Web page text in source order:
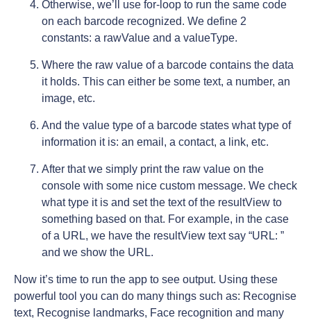
Otherwise, we’ll use for-loop to run the same code
on each barcode recognized. We define 2
constants: a rawValue and a valueType.
Where the raw value of a barcode contains the data
it holds. This can either be some text, a number, an
image, etc.
And the value type of a barcode states what type of
information it is: an email, a contact, a link, etc.
After that we simply print the raw value on the
console with some nice custom message. We check
what type it is and set the text of the resultView to
something based on that. For example, in the case
of a URL, we have the resultView text say “URL: ”
and we show the URL.
Now it’s time to run the app to see output. Using these
powerful tool you can do many things such as: Recognise
text, Recognise landmarks, Face recognition and many